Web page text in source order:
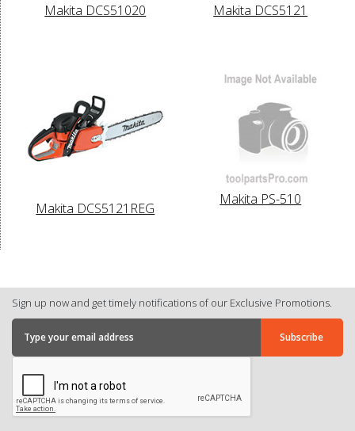
Makita DCS51020 Makita DCS5121
Makita DCS5121REG
Makita PS-510
Sign up now and get timely notifications of our Exclusive Promotions.